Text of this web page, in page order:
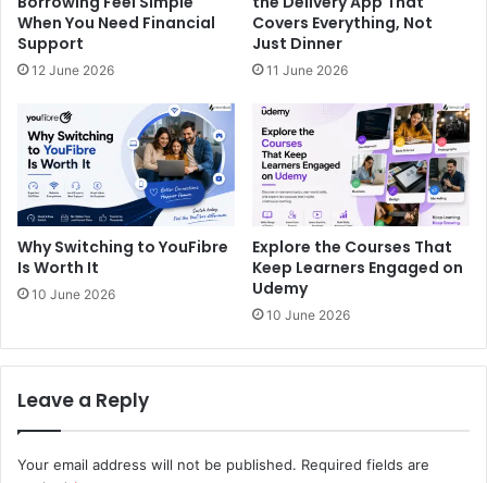
When You Need Financial
Support
12 June 2026
Covers Everything, Not
Just Dinner
11 June 2026
Why Switching to YouFibre
Is Worth It
10 June 2026
Explore the Courses That
Keep Learners Engaged on
Udemy
10 June 2026
Leave a Reply
Your email address will not be published. Required fields are